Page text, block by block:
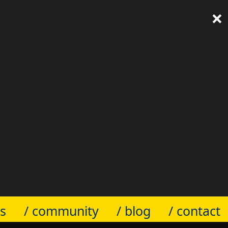
×
/ community / blog / contact